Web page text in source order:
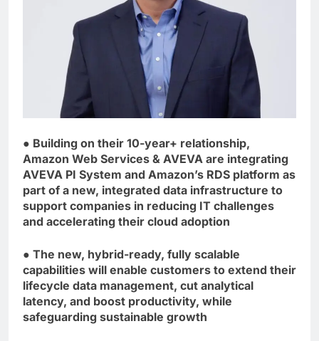
● Building on their 10-year+ relationship,
Amazon Web Services & AVEVA are integrating
AVEVA PI System and Amazon’s RDS platform as
part of a new, integrated data infrastructure to
support companies in reducing IT challenges
and accelerating their cloud adoption
● The new, hybrid-ready, fully scalable
capabilities will enable customers to extend their
lifecycle data management, cut analytical
latency, and boost productivity, while
safeguarding sustainable growth